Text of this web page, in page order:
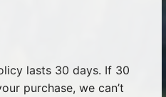
lasts 30 days. If 30
purchase, we can’t